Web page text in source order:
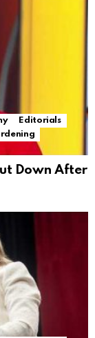
Editorials
Down After